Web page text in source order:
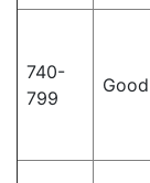
740-
799
Good